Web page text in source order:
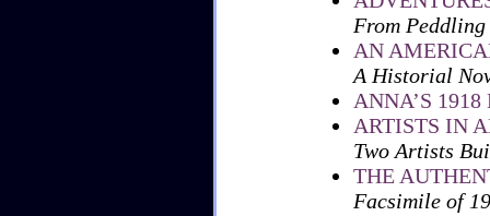
From
AN
A Historial
ANNA’S
ARTISTS IN
Two Artists
THE
Facsimile of